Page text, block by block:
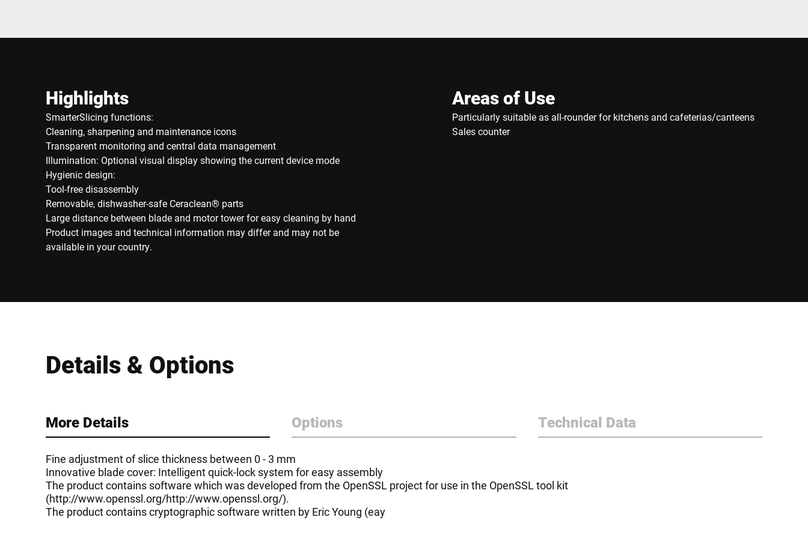
Highlights
SmarterSlicing functions:
Cleaning, sharpening and maintenance icons
Transparent monitoring and central data management
Illumination: Optional visual display showing the current device mode
Hygienic design:
Tool-free disassembly
Removable, dishwasher-safe Ceraclean® parts
Large distance between blade and motor tower for easy cleaning by hand
Product images and technical information may differ and may not be
available in your country.
Areas of Use
Particularly suitable as all-rounder for kitchens and cafeterias/canteens
Sales counter
Details & Options
More Details Options Technical Data
Fine adjustment of slice thickness between 0 - 3 mm
Innovative blade cover: Intelligent quick-lock system for easy assembly
The product contains software which was developed from the OpenSSL project for use in the OpenSSL tool kit
(http://www.openssl.org/http://www.openssl.org/).
The product contains cryptographic software written by Eric Young (eay